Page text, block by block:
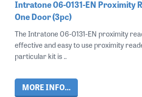
Intratone 06-0131-EN Proximity
One Door (3pc)
The Intratone 06-0131-EN proximity
effective and easy to use proximity
particular kit is ..
MORE INFO...